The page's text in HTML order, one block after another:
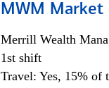
MWM Market
Merrill Wealth
1st shift
Travel: Yes, 15% of